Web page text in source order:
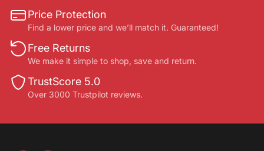
Price Protection
Find a lower price and we’ll match it. Guaranteed!
Free Returns
We make it simple to shop, save and return.
TrustScore 5.0
Over 3000 Trustpilot reviews.